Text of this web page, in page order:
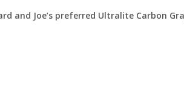
and Joe’s preferred Ultralite Carbon